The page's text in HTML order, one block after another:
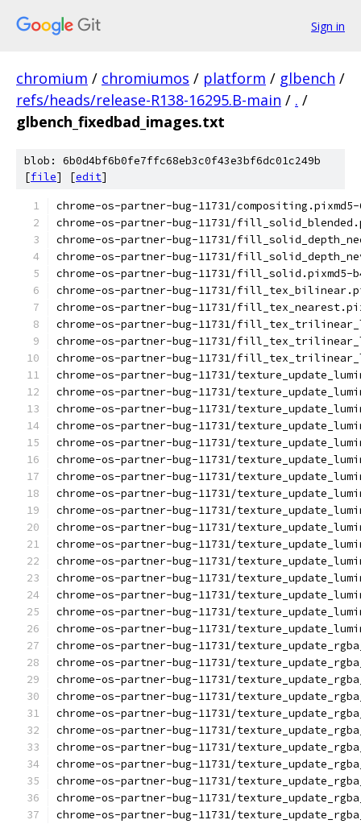
Sign in
chromium / chromiumos / platform / glbench /
refs/heads/release-R138-16295.B-main / . /
glbench_fixedbad_images.txt
blob: 6b0d4bf6b0fe7ffc68eb3c0f43e3bf6dc01c249b
[file] [edit]
chrome-os-partner-bug-11731/compositing.pixmd5-
chrome-os-partner-bug-11731/
chrome-os-partner-bug-11731/
chrome-os-partner-bug-11731/
chrome-os-partner-bug-11731/fill_solid.pixmd5-
chrome-os-partner-bug-11731/
chrome-os-partner-bug-11731/
chrome-os-partner-bug-11731/
chrome-os-partner-bug-11731/
chrome-os-partner-bug-11731/
chrome-os-partner-bug-11731/
chrome-os-partner-bug-11731/
chrome-os-partner-bug-11731/
chrome-os-partner-bug-11731/
chrome-os-partner-bug-11731/
chrome-os-partner-bug-11731/
chrome-os-partner-bug-11731/
chrome-os-partner-bug-11731/
chrome-os-partner-bug-11731/
chrome-os-partner-bug-11731/
chrome-os-partner-bug-11731/
chrome-os-partner-bug-11731/
chrome-os-partner-bug-11731/
chrome-os-partner-bug-11731/
chrome-os-partner-bug-11731/
chrome-os-partner-bug-11731/
chrome-os-partner-bug-11731/
chrome-os-partner-bug-11731/
chrome-os-partner-bug-11731/
chrome-os-partner-bug-11731/
chrome-os-partner-bug-11731/
chrome-os-partner-bug-11731/
chrome-os-partner-bug-11731/
chrome-os-partner-bug-11731/
chrome-os-partner-bug-11731/
chrome-os-partner-bug-11731/
chrome-os-partner-bug-11731/